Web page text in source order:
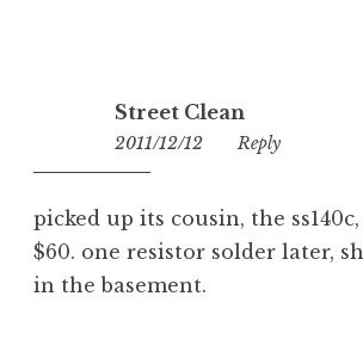
Street Clean
2011/12/12 13:32
Reply
picked up its cousin, the
$60. one resistor solder later,
in the basement.